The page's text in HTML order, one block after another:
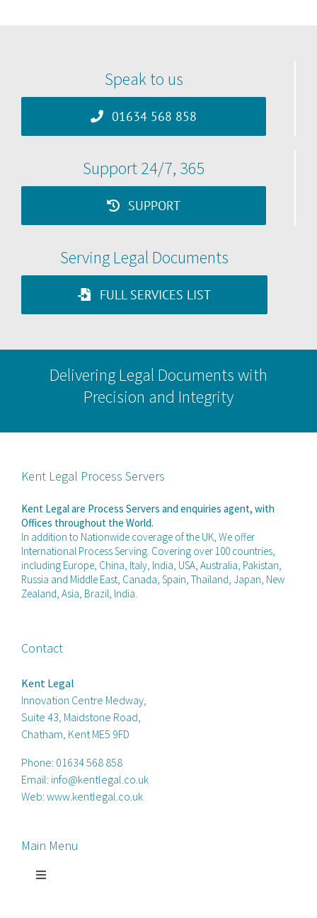
Speak to us
01634 568 858
Support 24/7, 365
SUPPORT
Serving Legal Documents
FULL SERVICES LIST
Delivering Legal Documents with
Precision and Integrity
Kent Legal Process Servers
Kent Legal are Process Servers and enquiries agent, with
Offices throughout the World.
In addition to Nationwide coverage of the UK, We offer
International Process Serving. Covering over 100 countries,
including Europe, China, Italy, India, USA, Australia, Pakistan,
Russia and Middle East, Canada, Spain, Thailand, Japan, New
Zealand, Asia, Brazil, India.
Contact
Kent Legal
Innovation Centre Medway,
Suite 43, Maidstone Road,
Chatham, Kent ME5 9FD
Phone: 01634 568 858
Email: info@kentlegal.co.uk
Web: www.kentlegal.co.uk
Main Menu
Toggle